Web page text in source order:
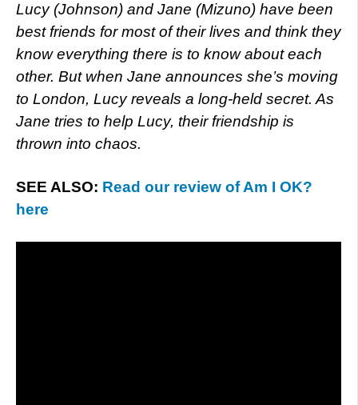
Lucy (Johnson) and Jane (Mizuno) have been
best friends for most of their lives and think they
know everything there is to know about each
other. But when Jane announces she’s moving
to London, Lucy reveals a long-held secret. As
Jane tries to help Lucy, their friendship is
thrown into chaos.
SEE ALSO: Read our review of Am I OK?
here